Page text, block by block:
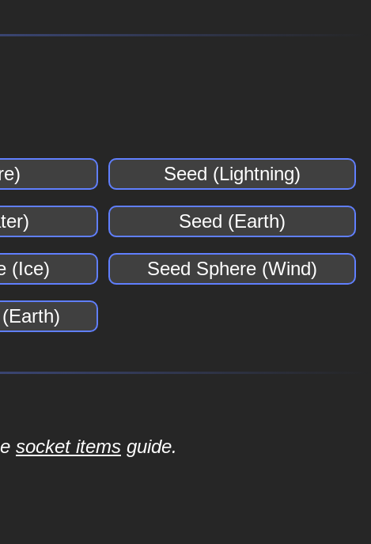
Seed (Lightning)
Seed (Earth)
(Ice) Seed Sphere (Wind)
socket items guide.